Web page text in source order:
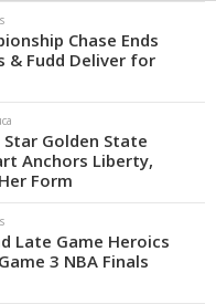
Chase Ends
& Fudd Deliver for
Golden State
Anchors Liberty,
Form
Late Game Heroics
3 NBA Finals